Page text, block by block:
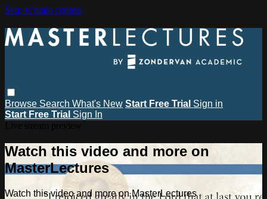
Skip to main content
Browse Search What's New Start Free Trial Sign in
Start Free Trial Sign In
Watch this video and more on
MasterLectures
Watch this video and more on MasterLectures